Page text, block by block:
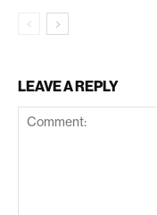
LEAVE A REPLY